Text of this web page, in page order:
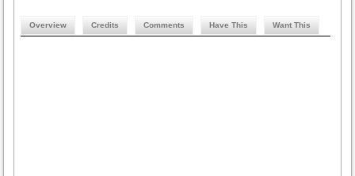
Overview Credits Comments Have This Want This